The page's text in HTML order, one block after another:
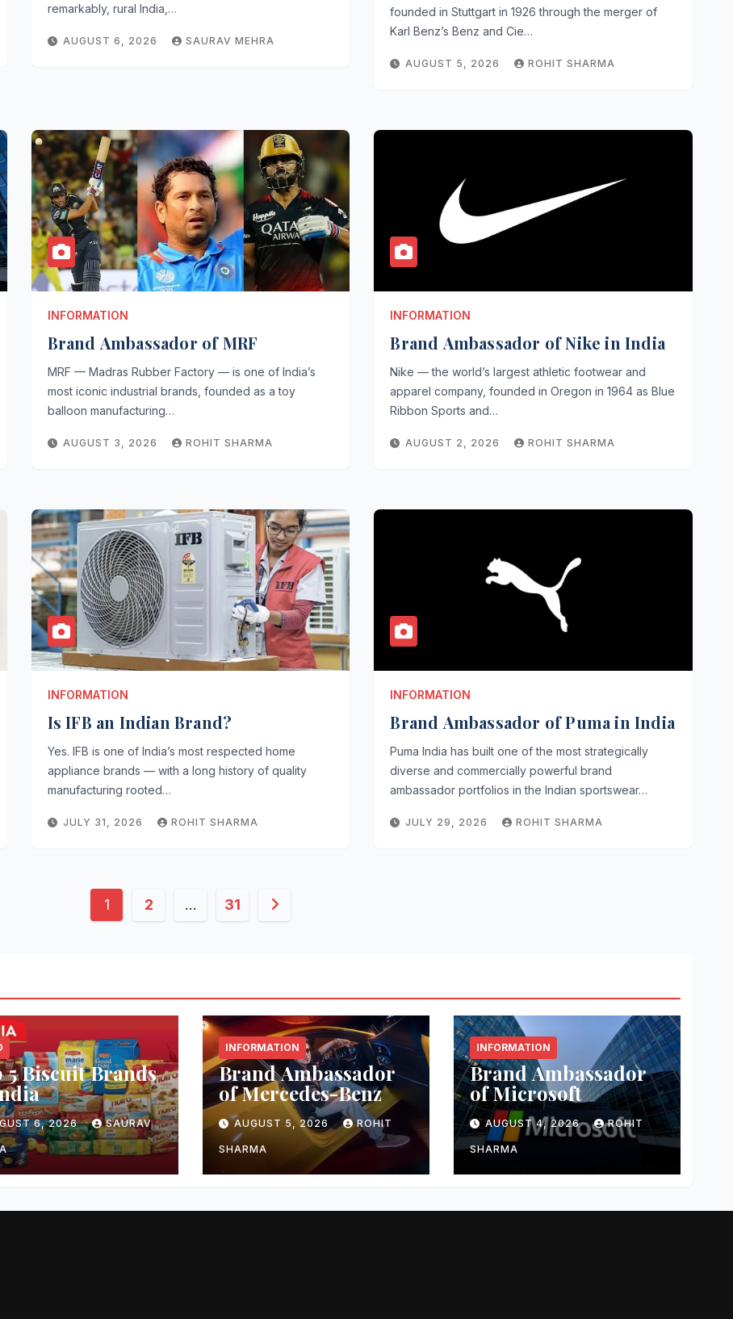
remarkably, rural India,…
AUGUST 6, 2026 SAURAV MEHRA
founded in Stuttgart in 1926 through the merger of
Karl Benz’s Benz and Cie…
AUGUST 5, 2026 ROHIT SHARMA
INFORMATION
Brand Ambassador of MRF
MRF — Madras Rubber Factory — is one of India’s
most iconic industrial brands, founded as a toy
balloon manufacturing…
AUGUST 3, 2026 ROHIT SHARMA
INFORMATION
Brand Ambassador of Nike in India
Nike — the world’s largest athletic footwear and
apparel company, founded in Oregon in 1964 as Blue
Ribbon Sports and…
AUGUST 2, 2026 ROHIT SHARMA
INFORMATION
Is IFB an Indian Brand?
Yes. IFB is one of India’s most respected home
appliance brands — with a long history of quality
manufacturing rooted…
JULY 31, 2026 ROHIT SHARMA
INFORMATION
Brand Ambassador of Puma in India
Puma India has built one of the most strategically
diverse and commercially powerful brand
ambassador portfolios in the Indian sportswear…
JULY 29, 2026 ROHIT SHARMA
Posts
1 2 … 31
5 Biscuit Brands
6, 2026 SAURAV
INFORMATION
Brand Ambassador
of Mercedes-Benz
AUGUST 5, 2026 ROHIT
SHARMA
INFORMATION
Brand Ambassador
of Microsoft
AUGUST 4, 2026 ROHIT
SHARMA